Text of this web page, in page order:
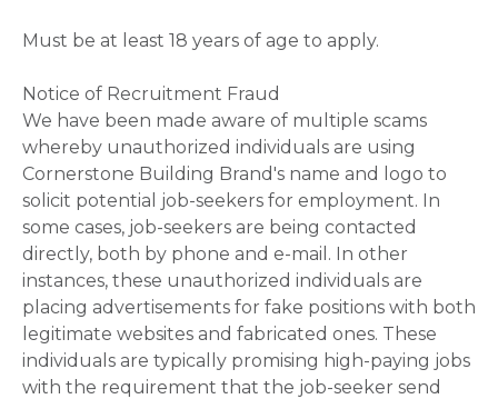
Must be at least 18 years of age to apply.
Notice of Recruitment Fraud
We have been made aware of multiple scams
whereby unauthorized individuals are using
Cornerstone Building Brand's name and logo to
solicit potential job-seekers for employment. In
some cases, job-seekers are being contacted
directly, both by phone and e-mail. In other
instances, these unauthorized individuals are
placing advertisements for fake positions with both
legitimate websites and fabricated ones. These
individuals are typically promising high-paying jobs
with the requirement that the job-seeker send